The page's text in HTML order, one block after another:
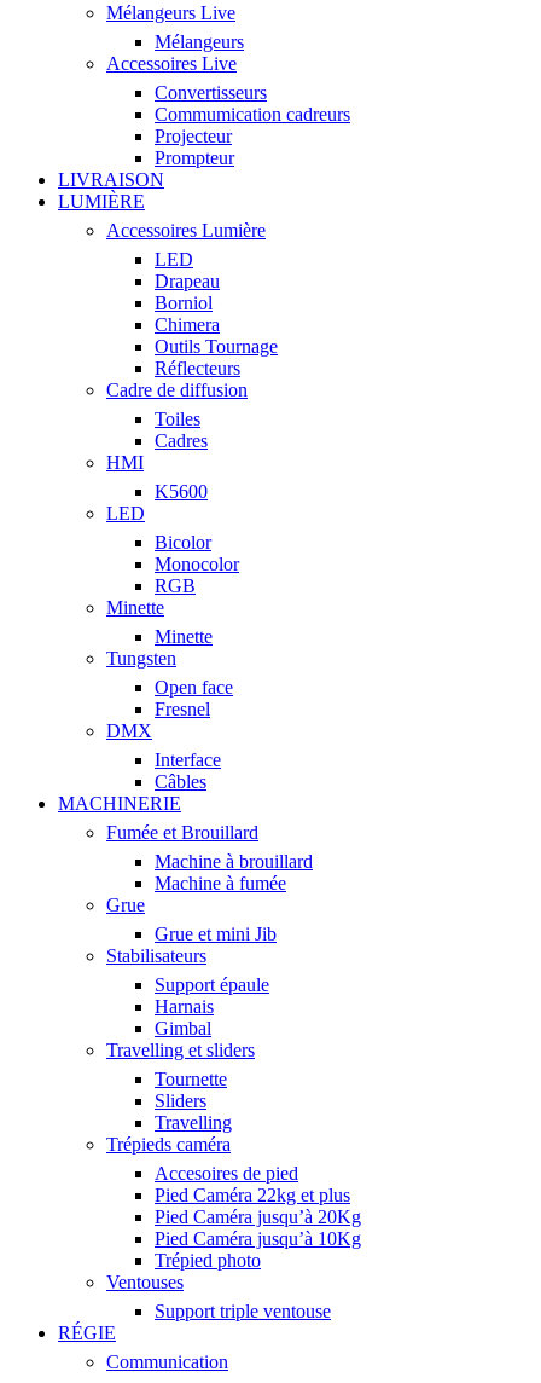
Mélangeurs Live
Mélangeurs
Accessoires Live
Convertisseurs
Commumication cadreurs
Projecteur
Prompteur
LIVRAISON
LUMIÈRE
Accessoires Lumière
LED
Drapeau
Borniol
Chimera
Outils Tournage
Réflecteurs
Cadre de diffusion
Toiles
Cadres
HMI
K5600
LED
Bicolor
Monocolor
RGB
Minette
Minette
Tungsten
Open face
Fresnel
DMX
Interface
Câbles
MACHINERIE
Fumée et Brouillard
Machine à brouillard
Machine à fumée
Grue
Grue et mini Jib
Stabilisateurs
Support épaule
Harnais
Gimbal
Travelling et sliders
Tournette
Sliders
Travelling
Trépieds caméra
Accesoires de pied
Pied Caméra 22kg et plus
Pied Caméra jusqu’à 20Kg
Pied Caméra jusqu’à 10Kg
Trépied photo
Ventouses
Support triple ventouse
RÉGIE
Communication